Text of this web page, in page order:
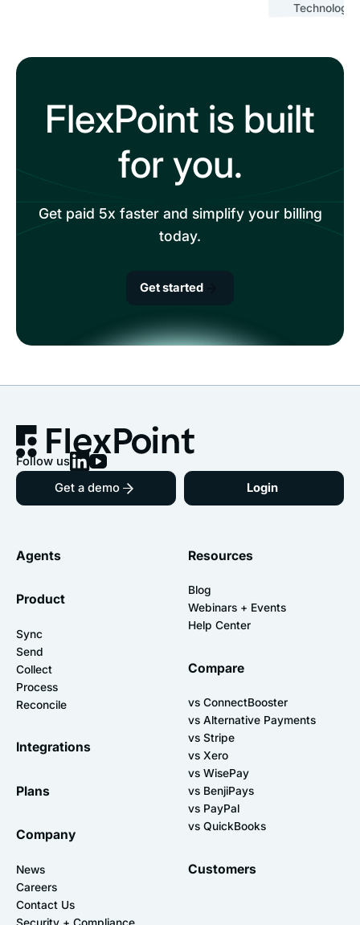
Technology
FlexPoint is built
for you.
Get paid 5x faster and simplify your billing
today.
Get started
Follow us
Get a demo
Login
Agents
Product
Sync
Send
Collect
Process
Reconcile
Integrations
Plans
Company
News
Careers
Contact Us
Resources
Blog
Webinars + Events
Help Center
Compare
vs ConnectBooster
vs Alternative Payments
vs Stripe
vs Xero
vs WisePay
vs BenjiPays
vs PayPal
vs QuickBooks
Customers